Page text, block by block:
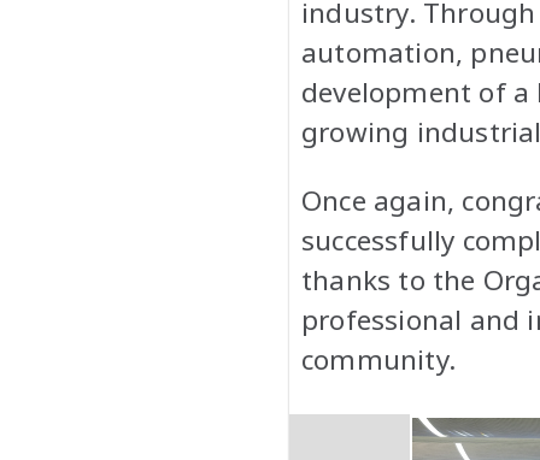
industry.
automation,
development of a
growing
Once again,
successfully
thanks to the
professional and
community.